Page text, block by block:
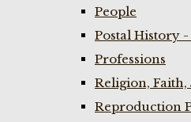
People
Postal History -
Professions
Religion,
Reproduction